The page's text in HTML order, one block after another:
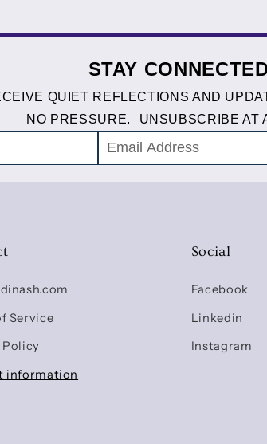
STAY
QUIET REFLECTIONS AND
NO PRESSURE. UNSUBSCRIBE AT
Service
information
Social
Facebook
Linkedin
Instagram